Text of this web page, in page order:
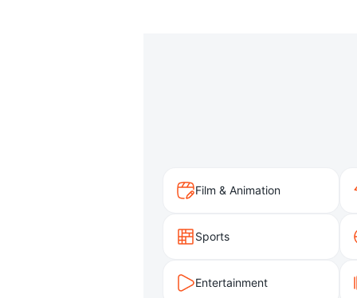
Film & Animation
Sports
Entertainment